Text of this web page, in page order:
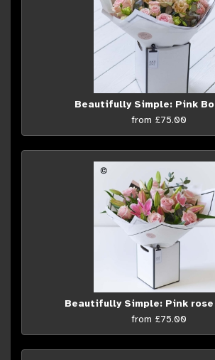
Beautifully Simple: Pink
from £75.00
Beautifully Simple: Pink
from £75.00